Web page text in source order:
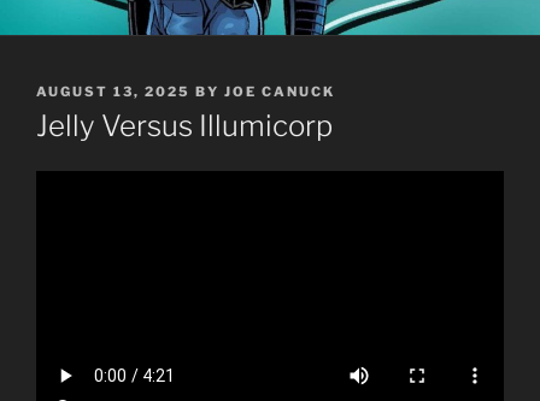
POSTED
ON
AUGUST 13, 2025 BY JOE CANUCK
Jelly Versus Illumicorp